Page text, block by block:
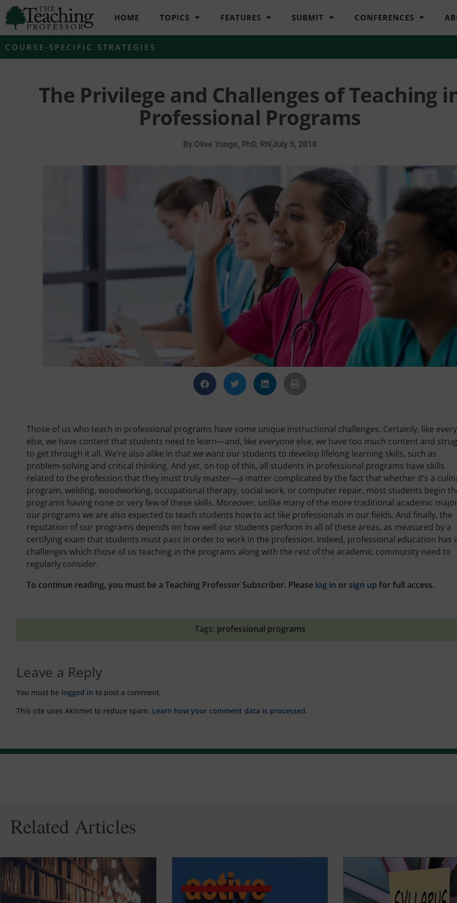
HOME TOPICS FEATURES SUBMIT CONFERENCES
COURSE-SPECIFIC STRATEGIES
The Privilege and Challenges of Teaching
Professional Programs
By Olive Yonge, PhD, RN July 5, 2018
Those of us who teach in professional programs have some unique instructional challenges. Certainly, like
else, we have content that students need to learn—and, like everyone else, we have too much content and
to get through it all. We’re also alike in that we want our students to develop lifelong learning skills, such as
problem-solving and critical thinking. And yet, on top of this, all students in professional programs have skills
related to the profession that they must truly master—a matter complicated by the fact that whether it’s a
program, welding, woodworking, occupational therapy, social work, or computer repair, most students begin
programs having none or very few of these skills. Moreover, unlike many of the more traditional academic
our programs we are also expected to teach students how to act like professionals in our fields. And finally, the
reputation of our programs depends on how well our students perform in all of these areas, as measured by a
certifying exam that students must pass in order to work in the profession. Indeed, professional education has
challenges which those of us teaching in the programs along with the rest of the academic community need to
regularly consider.
To continue reading, you must be a Teaching Professor Subscriber. Please log in or sign up for full access.
Tags: professional programs
Leave a Reply
You must be logged in to post a comment.
This site uses Akismet to reduce spam. Learn how your comment data is processed.
Related Articles